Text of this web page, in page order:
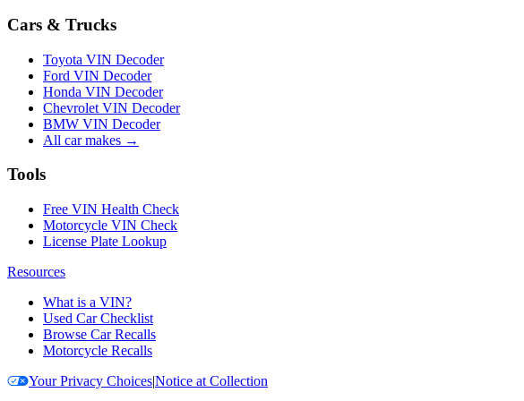
Cars & Trucks
Toyota VIN Decoder
Ford VIN Decoder
Honda VIN Decoder
Chevrolet VIN Decoder
BMW VIN Decoder
All car makes →
Tools
Free VIN Health Check
Motorcycle VIN Check
License Plate Lookup
Resources
What is a VIN?
Used Car Checklist
Browse Car Recalls
Motorcycle Recalls
Your Privacy Choices|Notice at Collection